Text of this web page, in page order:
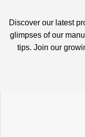
Discover our latest
glimpses of our
tips. Join our